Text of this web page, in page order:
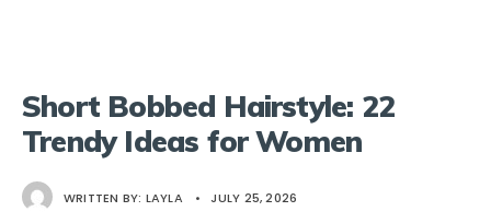
Short Bobbed Hairstyle: 22
Trendy Ideas for Women
WRITTEN BY: LAYLA • JULY 25, 2026